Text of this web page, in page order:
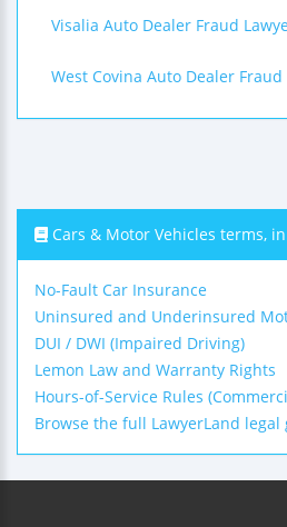
Visalia Auto Dealer Fraud
West Covina Auto Dealer Fraud
Cars & Motor Vehicles terms,
No-Fault Car Insurance
Uninsured and Underinsured
DUI / DWI (Impaired Driving)
Lemon Law and Warranty Rights
Hours-of-Service Rules
Browse the full LawyerLand legal